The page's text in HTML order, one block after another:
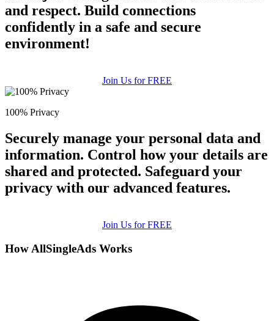
and respect. Build connections
confidently in a safe and secure
environment!
Join Us for FREE
100% Privacy
Securely manage your personal data and
information. Control how your details are
shared and protected. Safeguard your
privacy with our advanced features.
Join Us for FREE
How AllSingleAds Works